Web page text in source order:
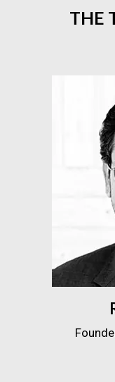
THE